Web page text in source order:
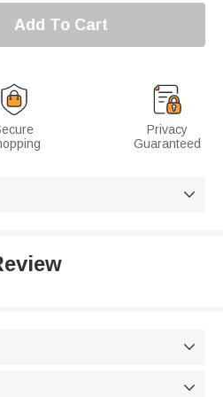
Add To Cart
Privacy
Guaranteed


